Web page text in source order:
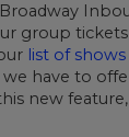
group
list of shows
have to
new